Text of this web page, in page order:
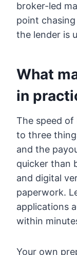
broker-led
point
the lender is
What
in
The speed
to three
and the
quicker than
and digital
paperwork.
applications
within
Your own